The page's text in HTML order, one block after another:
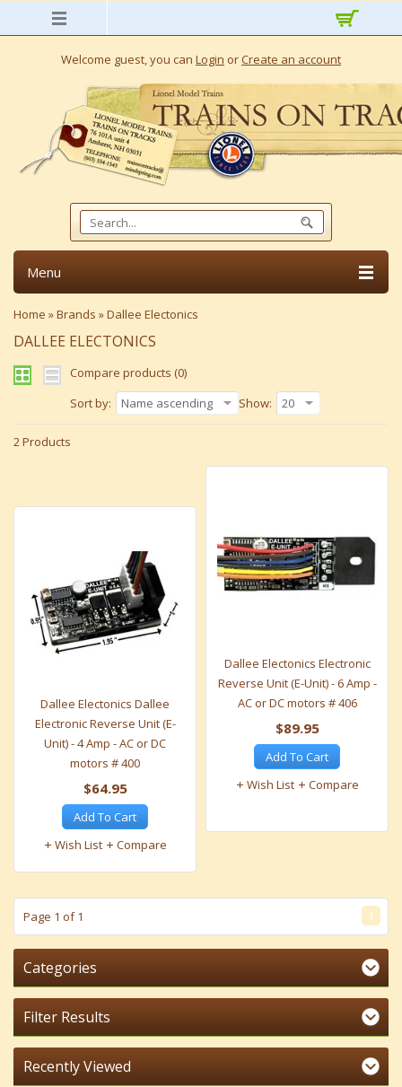
Welcome guest, you can Login or Create an account
Menu
Home »Brands »Dallee Electonics
DALLEE ELECTONICS
Compare products (0)
Sort by:
Name ascending Show: 20
2 Products
Dallee Electonics Dallee
Electronic Reverse Unit (E-
Unit) - 4 Amp - AC or DC
motors # 400
$64.95
Add To Cart
Wish List
Compare
Dallee Electonics Electronic
Reverse Unit (E-Unit) - 6 Amp -
AC or DC motors # 406
$89.95
Add To Cart
Wish List
Compare
Page 1 of 1 1
Categories
Filter Results
Recently Viewed